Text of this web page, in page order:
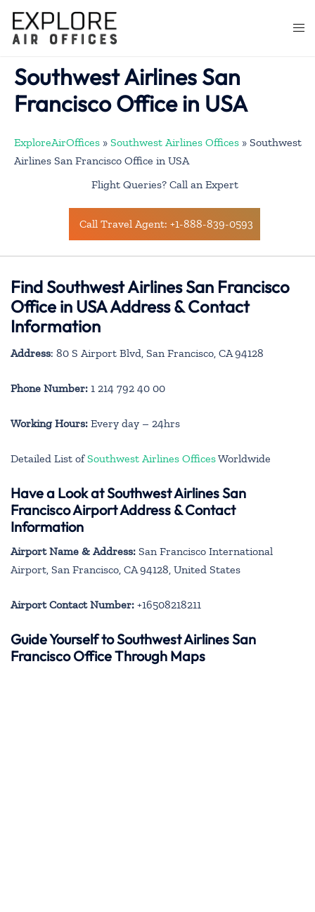
content
Southwest Airlines San
Francisco Office in USA
ExploreAirOffices » Southwest Airlines Offices » Southwest
Airlines San Francisco Office in USA
Flight Queries? Call an Expert
Call Travel Agent: +1-888-839-0593
Find Southwest Airlines San Francisco
Office in USA Address & Contact
Information
Address: 80 S Airport Blvd, San Francisco, CA 94128
Phone Number: 1 214 792 40 00
Working Hours: Every day – 24hrs
Detailed List ofSouthwest Airlines OfficesWorldwide
Have a Look at Southwest Airlines San
Francisco Airport Address & Contact
Information
Airport Name & Address: San Francisco International
Airport, San Francisco, CA 94128, United States
Airport Contact Number: +16508218211
Guide Yourself to Southwest Airlines San
Francisco Office Through Maps